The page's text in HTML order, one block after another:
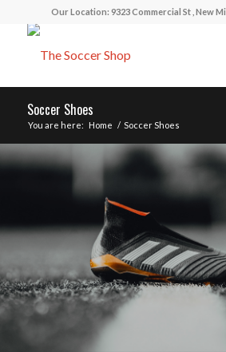
Our Location: 9323 Commercial St , New
Soccer Shoes
You are here: Home / Soccer Shoes